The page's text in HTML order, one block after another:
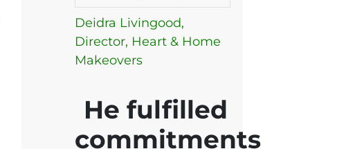
Deidra Livingood,
Director, Heart & Home
Makeovers
He fulfilled
commitments